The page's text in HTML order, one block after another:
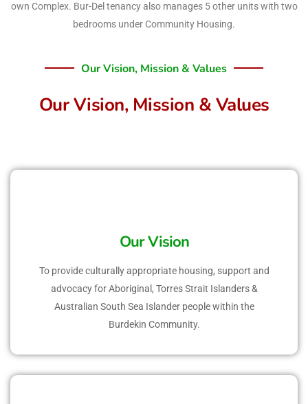
own Complex. Bur-Del tenancy also manages 5 other units with two
bedrooms under Community Housing.
Our Vision, Mission & Values
Our Vision, Mission & Values
Our Vision
To provide culturally appropriate housing, support and
advocacy for Aboriginal, Torres Strait Islanders &
Australian South Sea Islander people within the
Burdekin Community.